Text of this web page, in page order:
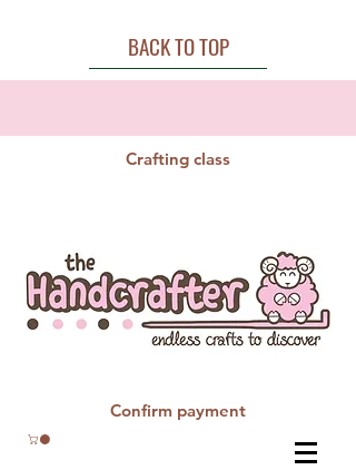
BACK TO TOP
Crafting class
Confirm payment